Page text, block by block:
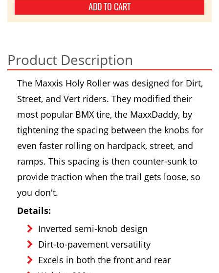
ADD TO CART
Product Description
The Maxxis Holy Roller was designed for Dirt,
Street, and Vert riders. They modified their
most popular BMX tire, the MaxxDaddy, by
tightening the spacing between the knobs for
even faster rolling on hardpack, street, and
ramps. This spacing is then counter-sunk to
provide traction when the trail gets loose, so
you don't.
Details:
Inverted semi-knob design
Dirt-to-pavement versatility
Excels in both the front and rear